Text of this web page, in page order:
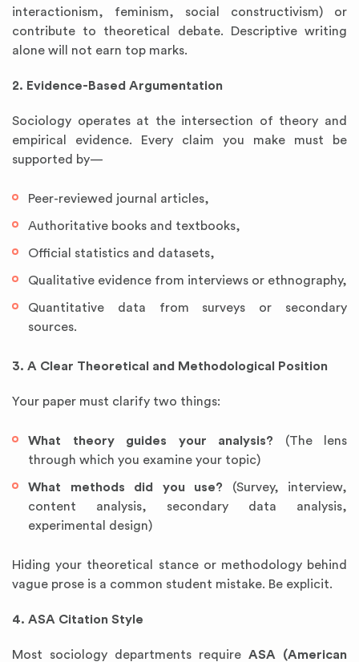
interactionism, feminism, social constructivism) or
contribute to theoretical debate. Descriptive writing
alone will not earn top marks.
2. Evidence-Based Argumentation
Sociology operates at the intersection of theory and
empirical evidence. Every claim you make must be
supported by—
Peer-reviewed journal articles,
Authoritative books and textbooks,
Official statistics and datasets,
Qualitative evidence from interviews or ethnography,
Quantitative data from surveys or secondary
sources.
3. A Clear Theoretical and Methodological Position
Your paper must clarify two things:
What theory guides your analysis? (The lens
through which you examine your topic)
What methods did you use? (Survey, interview,
content analysis, secondary data analysis,
experimental design)
Hiding your theoretical stance or methodology behind
vague prose is a common student mistake. Be explicit.
4. ASA Citation Style
Most sociology departments require ASA (American